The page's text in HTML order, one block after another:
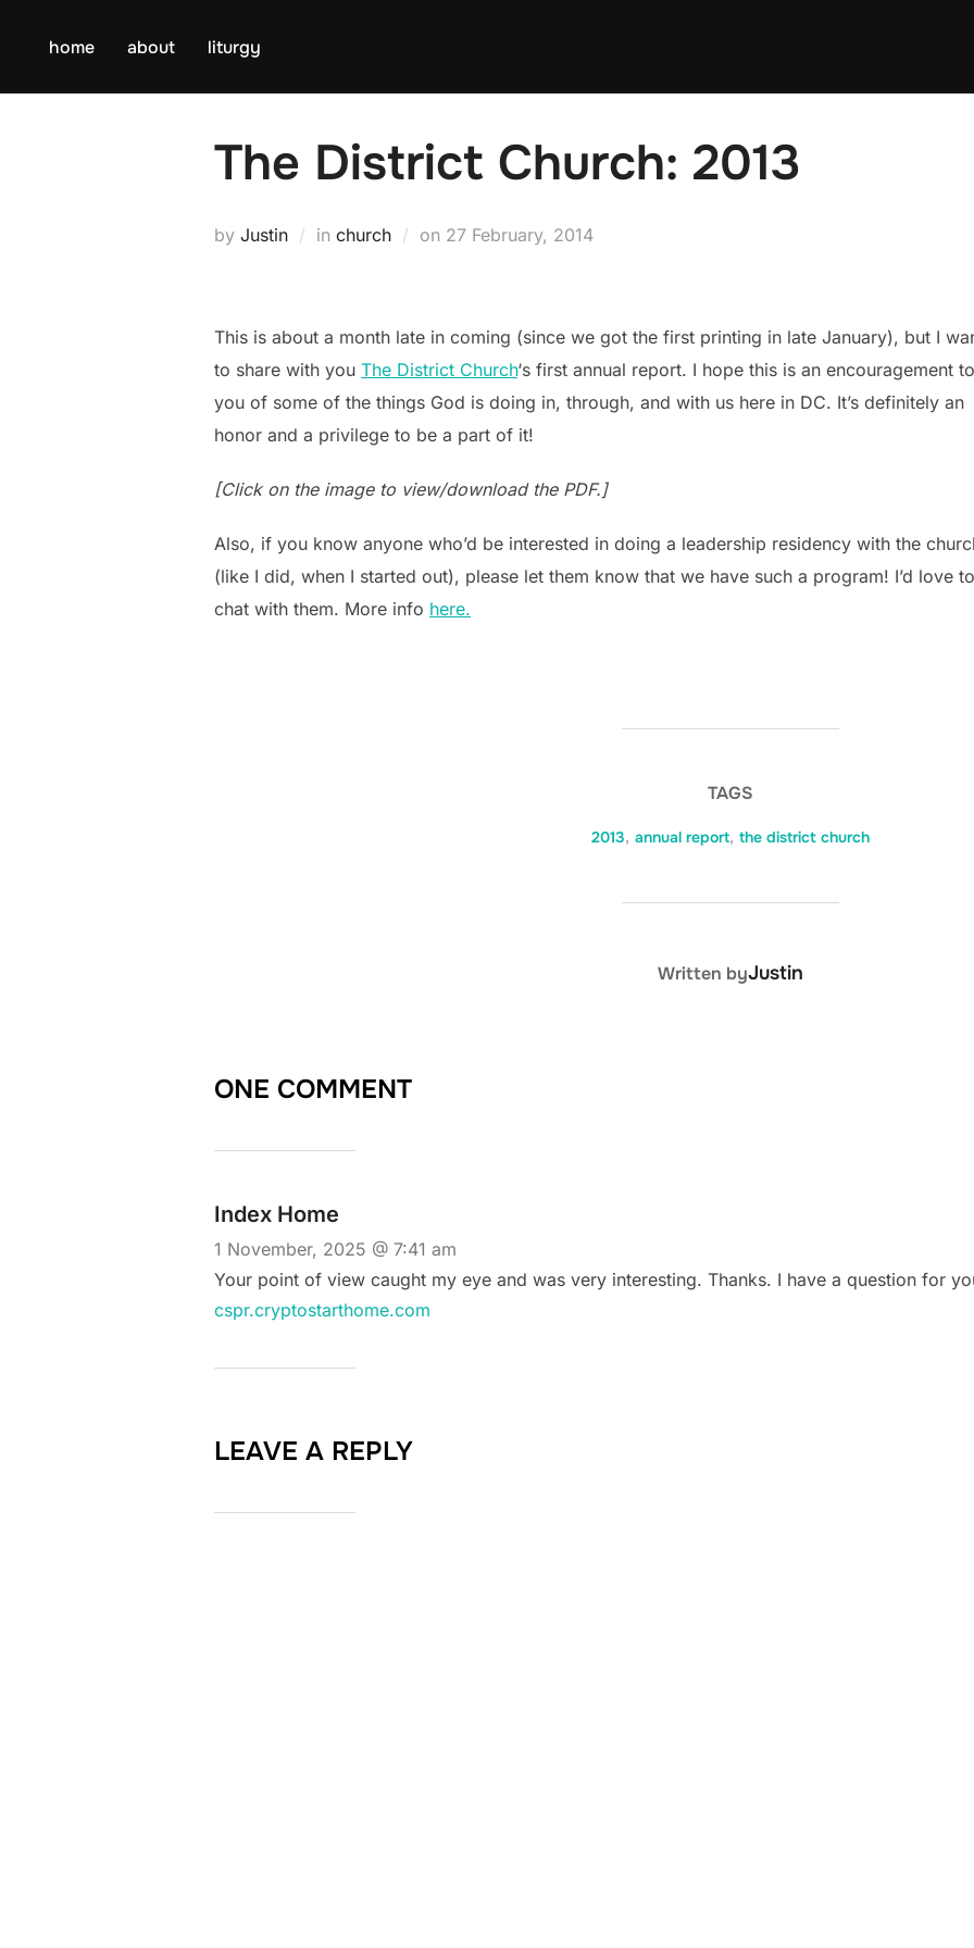
home about liturgy
The District Church: 2013
by Justin in church on Posted
27 February, 2014
This is about a month late in coming (since we got the first printing in late January), but I
to share with you The District Church‘s first annual report. I hope this is an encouragement to
you of some of the things God is doing in, through, and with us here in DC. It’s definitely an
honor and a privilege to be a part of it!
[Click on the image to view/download the PDF.]
Also, if you know anyone who’d be interested in doing a leadership residency with the
(like I did, when I started out), please let them know that we have such a program! I’d love to
chat with them. More info here.
TAGS
2013, annual report, the district church
POST AUTHOR
Written byJustin
ONE COMMENT
Index Home
1 November, 2025 @ 7:41 am
Your point of view caught my eye and was very interesting. Thanks. I have a question for
cspr.cryptostarthome.com
LEAVE A REPLY